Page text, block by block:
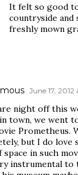
It felt so good
countryside and
freshly mown
June 17, 2012
night off this
town, we went
Prometheus.
but I do love
in such
instrumental to